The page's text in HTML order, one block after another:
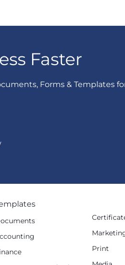
Faster
Forms & Templates
Print